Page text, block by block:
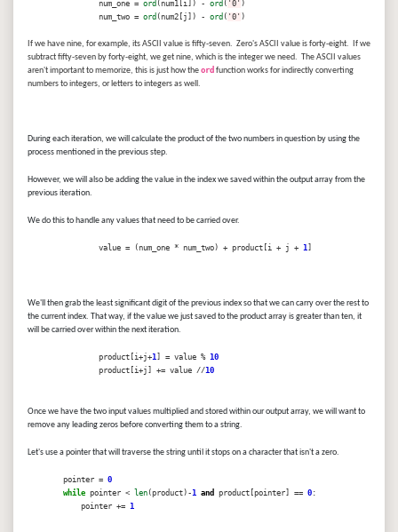
num_one = ord (num1[i]) - ord ( '0' )
num_two = ord (num2[j]) - ord ( '0' )
If we have nine, for example, its ASCII value is fifty-seven. Zero's ASCII value is forty-eight. If we
subtract fifty-seven by forty-eight, we get nine, which is the integer we need. The ASCII values
aren't important to memorize, this is just how the ord function works for indirectly converting
numbers to integers, or letters to integers as well.
During each iteration, we will calculate the product of the two numbers in question by using the
process mentioned in the previous step.
However, we will also be adding the value in the index we saved within the output array from the
previous iteration.
We do this to handle any values that need to be carried over.
value = (num_one * num_two) + product[i + j + 1
We'll then grab the least significant digit of the previous index so that we can carry over the rest to
the current index. That way, if the value we just saved to the product array is greater than ten, it
will be carried over within the next iteration.
product[i+j+1 ] = value % 10
product[i+j] += value //10
Once we have the two input values multiplied and stored within our output array, we will want to
remove any leading zeros before converting them to a string.
Let's use a pointer that will traverse the string until it stops on a character that isn't a zero.
pointer = 0
while pointer < len (product)- 1 and product[pointer] == 0 :
pointer += 1